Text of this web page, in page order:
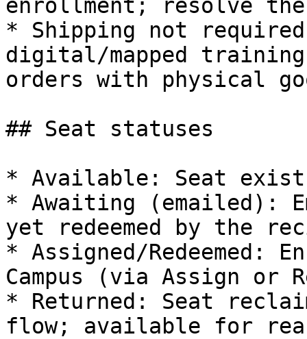
enrollment; resolve
* Shipping not
digital/mapped
orders with physical
## Seat statuses
* Available: Seat
* Awaiting (emailed):
yet redeemed by the
* Assigned/Redeemed:
Campus (via Assign or
* Returned: Seat
flow; available for